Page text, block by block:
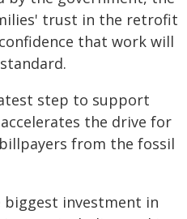
trust in the retrofit
that work will
step to support
the drive for
from the fossil
investment in